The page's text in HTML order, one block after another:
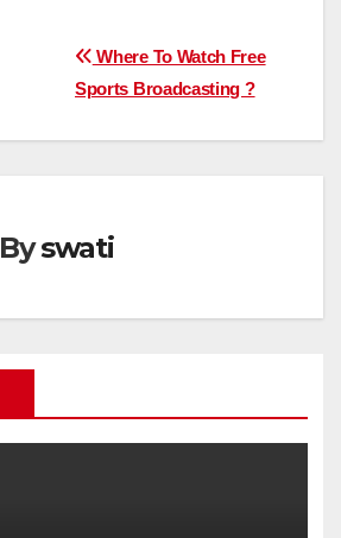
Where To Watch Free
Sports Broadcasting ?
Byswati